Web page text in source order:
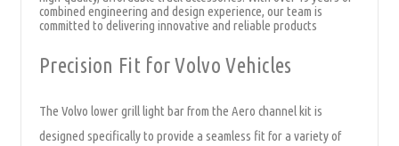
combined engineering and design experience, our team is
committed to delivering innovative and reliable products
Precision Fit for Volvo Vehicles
The Volvo lower grill light bar from the Aero channel kit is
designed specifically to provide a seamless fit for a variety of